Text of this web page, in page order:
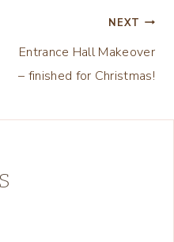
NEXT
Entrance Hall Makeover
– finished for Christmas!